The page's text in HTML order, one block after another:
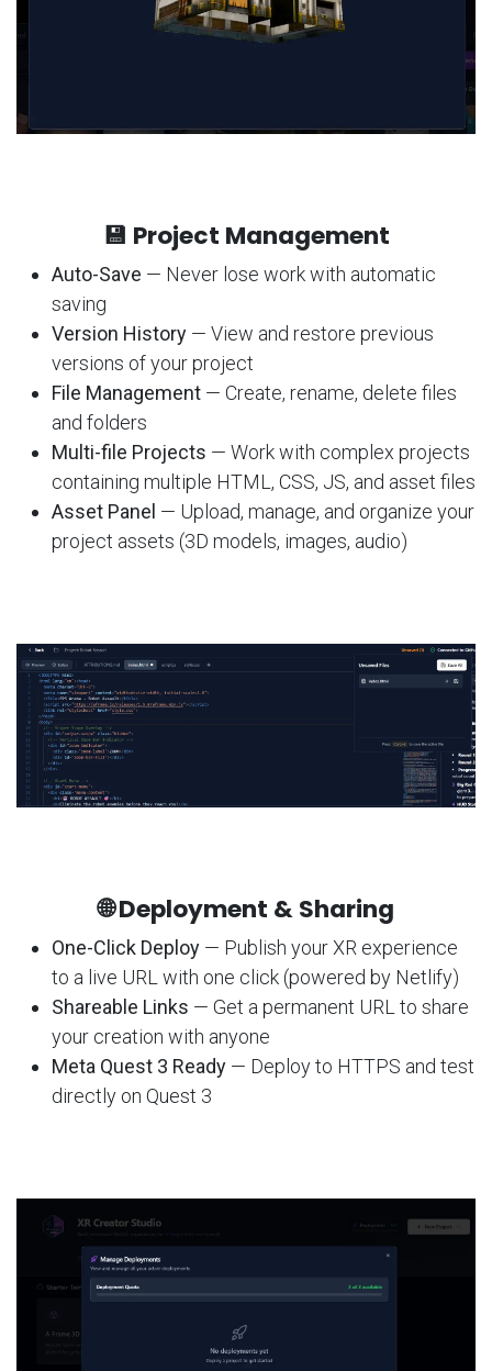
💾 Project Management
Auto-Save — Never lose work with automatic
saving
Version History — View and restore previous
versions of your project
File Management — Create, rename, delete files
and folders
Multi-file Projects — Work with complex projects
containing multiple HTML, CSS, JS, and asset files
Asset Panel — Upload, manage, and organize your
project assets (3D models, images, audio)
🌐 Deployment & Sharing
One-Click Deploy — Publish your XR experience
to a live URL with one click (powered by Netlify)
Shareable Links — Get a permanent URL to share
your creation with anyone
Meta Quest 3 Ready — Deploy to HTTPS and test
directly on Quest 3